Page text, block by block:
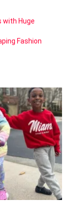
with Huge
Fashion